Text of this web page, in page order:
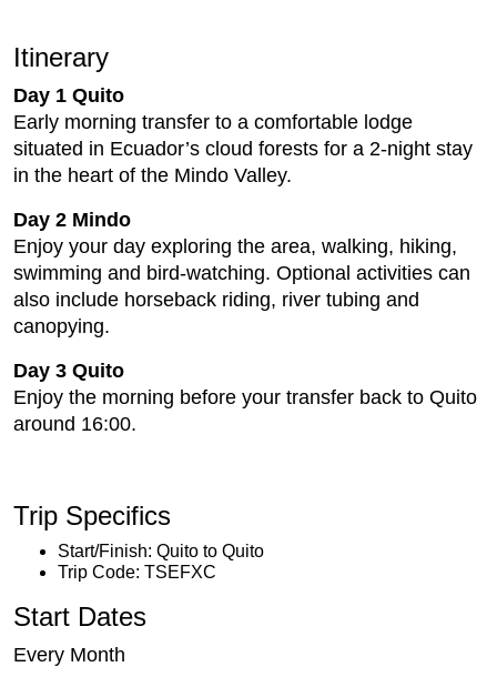
Itinerary
Day 1 Quito
Early morning transfer to a comfortable lodge
situated in Ecuador’s cloud forests for a 2-night stay
in the heart of the Mindo Valley.
Day 2 Mindo
Enjoy your day exploring the area, walking, hiking,
swimming and bird-watching. Optional activities can
also include horseback riding, river tubing and
canopying.
Day 3 Quito
Enjoy the morning before your transfer back to Quito
around 16:00.
Trip Specifics
Start/Finish: Quito to Quito
Trip Code: TSEFXC
Start Dates
Every Month